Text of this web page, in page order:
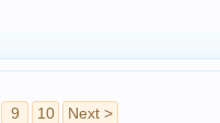
9 10 Next >